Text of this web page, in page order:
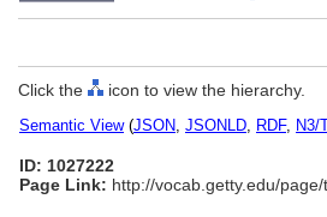
Click the icon to view the hierarchy.
Semantic View(JSON, JSONLD, RDF, N3/
ID: 1027222
Page Link: http://vocab.getty.edu/